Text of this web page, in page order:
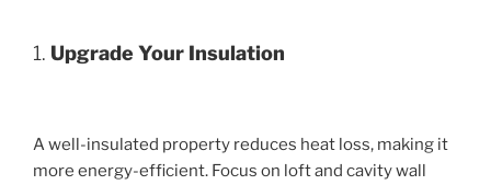
1. Upgrade Your Insulation
A well-insulated property reduces heat loss, making it
more energy-efficient. Focus on loft and cavity wall